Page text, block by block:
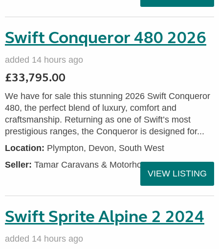
Swift Conqueror 480 2026
added 14 hours ago
£33,795.00
We have for sale this stunning 2026 Swift Conqueror
480, the perfect blend of luxury, comfort and
craftsmanship. Returning as one of Swift’s most
prestigious ranges, the Conqueror is designed for...
Location: Plympton, Devon, South West
Seller: Tamar Caravans & Motorhomes
VIEW LISTING
Swift Sprite Alpine 2 2024
added 14 hours ago